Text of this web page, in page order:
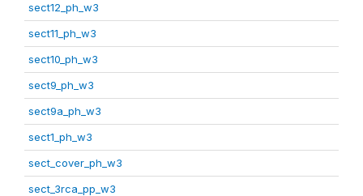
sect12_ph_w3
sect11_ph_w3
sect10_ph_w3
sect9_ph_w3
sect9a_ph_w3
sect1_ph_w3
sect_cover_ph_w3
sect_3rca_pp_w3